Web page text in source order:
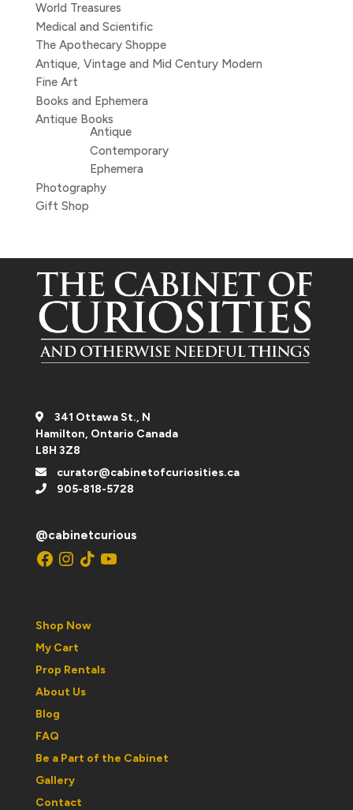
World Treasures
Medical and Scientific
The Apothecary Shoppe
Antique, Vintage and Mid Century Modern
Fine Art
Books and Ephemera
Antique Books
Antique
Contemporary
Ephemera
Photography
Gift Shop
341 Ottawa St., N
Hamilton, Ontario Canada
L8H 3Z8
curator@cabinetofcuriosities.ca
905-818-5728
@cabinetcurious
Facebook
Instagram
TikTokYouTube
Shop Now
My Cart
Prop Rentals
About Us
Blog
FAQ
Be a Part of the Cabinet
Gallery
Contact